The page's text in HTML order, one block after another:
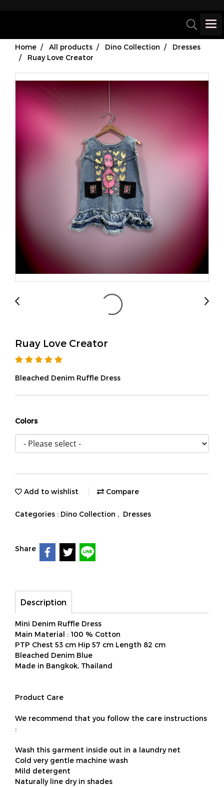
Home All products Dino Collection
Dresses
Ruay Love Creator
Ruay Love Creator
Bleached Denim Ruffle Dress
Colors
Add to wishlist Compare
Categories : Dino Collection , Dresses
Share
Description
Mini Denim Ruffle Dress
Main Material : 100 % Cotton
PTP Chest 53 cm Hip 57 cm Length 82 cm
Bleached Denim Blue
Made in Bangkok, Thailand
Product Care
We recommend that you follow the care instructions
:
Wash this garment inside out in a laundry net
Cold very gentle machine wash
Mild detergent
Naturally line dry in shades